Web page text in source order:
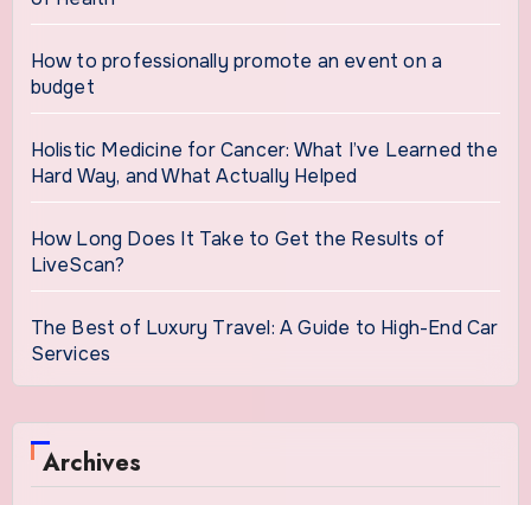
How to professionally promote an event on a
budget
Holistic Medicine for Cancer: What I’ve Learned the
Hard Way, and What Actually Helped
How Long Does It Take to Get the Results of
LiveScan?
The Best of Luxury Travel: A Guide to High-End Car
Services
Archives